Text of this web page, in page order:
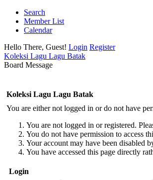
Search
Member List
Calendar
Hello There, Guest! Login Register
Koleksi Lagu Lagu Batak
Board Message
Koleksi Lagu Lagu Batak
You are either not logged in or do not have
You are not logged in or registered.
You do not have permission to access
Your account may have been disabled
You have accessed this page directly
Login